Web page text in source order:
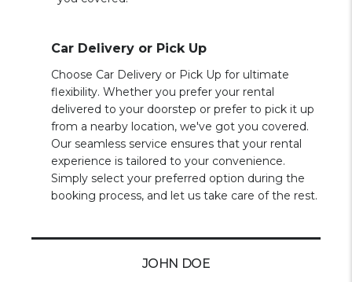
Car Delivery or Pick Up
Choose Car Delivery or Pick Up for ultimate
flexibility. Whether you prefer your rental
delivered to your doorstep or prefer to pick it up
from a nearby location, we've got you covered.
Our seamless service ensures that your rental
experience is tailored to your convenience.
Simply select your preferred option during the
booking process, and let us take care of the rest.
JOHN DOE